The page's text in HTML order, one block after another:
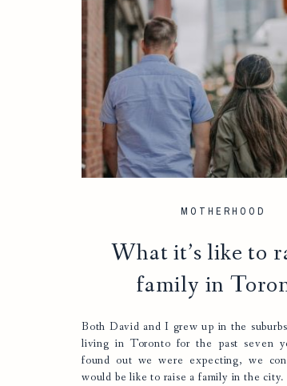
MOTHERHOOD
What it’s like to
family in
Both David and I grew up in the
living in Toronto for the past seven
found out we were expecting, we
would be like to raise a family in the city.